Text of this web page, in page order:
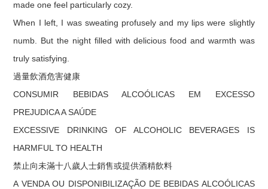
made one feel particularly cozy.
When I left, I was sweating profusely and my lips were slightly
numb. But the night filled with delicious food and warmth was
truly satisfying.
過量飲酒危害健康
CONSUMIR BEBIDAS ALCOÓLICAS EM EXCESSO
PREJUDICA A SAÚDE
EXCESSIVE DRINKING OF ALCOHOLIC BEVERAGES IS
HARMFUL TO HEALTH
禁止向未滿十八歲人士銷售或提供酒精飲料
A VENDA OU DISPONIBILIZAÇÃO DE BEBIDAS ALCOÓLICAS